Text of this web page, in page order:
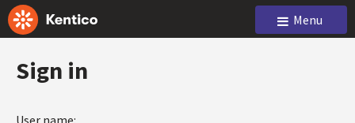
Menu
Sign in
User name: